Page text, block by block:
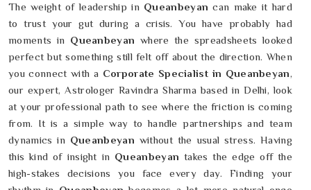
The weight of leadership in Queanbeyancan make it hard
to trust your gut during a crisis. You have probably had
moments in Queanbeyan where the spreadsheets looked
perfect but something still felt off about the direction. When
you connect with a Corporate Specialist in Queanbeyan,
our expert, Astrologer Ravindra Sharma based in Delhi, look
at your professional path to see where the friction is coming
from. It is a simple way to handle partnerships and team
dynamics in Queanbeyan without the usual stress. Having
this kind of insight in Queanbeyantakes the edge off the
high-stakes decisions you face every day. Finding your